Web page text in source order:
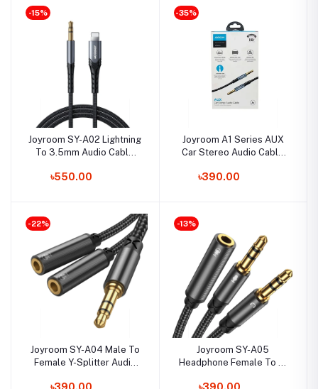
-15%
Joyroom SY-A02 Lightning
To 3.5mm Audio Cable
৳550.00
-35%
Joyroom A1 Series AUX
Car Stereo Audio Cable
৳390.00
-22%
Joyroom SY-A04 Male To
Female Y-Splitter Audio
-13%
Joyroom SY-A05
Headphone Female To 2-